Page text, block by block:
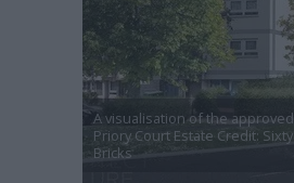
A visualisation of the approved
Priory Court Estate Credit: Sixty
Bricks